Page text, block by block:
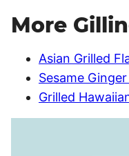
More
Asian Grilled
Sesame
Grilled